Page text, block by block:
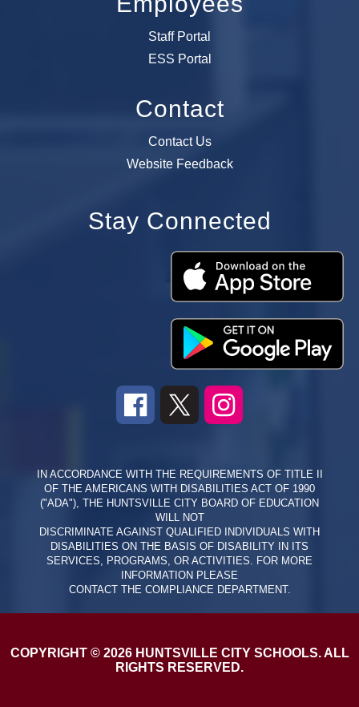
Staff Portal
ESS Portal
Contact
Contact Us
Website Feedback
Stay Connected
IN ACCORDANCE WITH THE REQUIREMENTS OF TITLE II
OF THE AMERICANS WITH DISABILITIES ACT OF 1990
("ADA"), THE HUNTSVILLE CITY BOARD OF EDUCATION
WILL NOT
DISCRIMINATE AGAINST QUALIFIED INDIVIDUALS WITH
DISABILITIES ON THE BASIS OF DISABILITY IN ITS
SERVICES, PROGRAMS, OR ACTIVITIES. FOR MORE
INFORMATION PLEASE
CONTACT THE COMPLIANCE DEPARTMENT.
COPYRIGHT © 2026 HUNTSVILLE CITY SCHOOLS. ALL
RIGHTS RESERVED.